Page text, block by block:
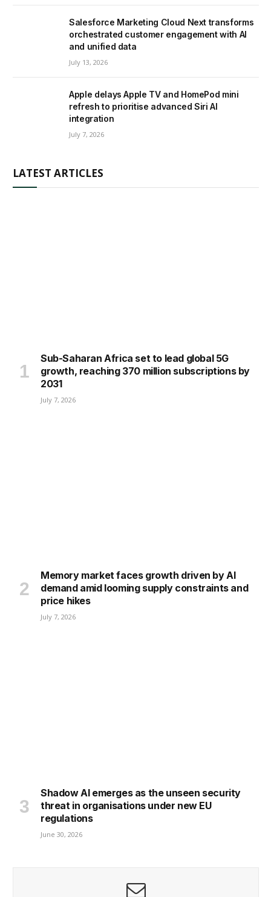
Salesforce Marketing Cloud Next transforms
orchestrated customer engagement with AI
and unified data
July 13, 2026
Apple delays Apple TV and HomePod mini
refresh to prioritise advanced Siri AI
integration
July 7, 2026
LATEST ARTICLES
Sub-Saharan Africa set to lead global 5G
growth, reaching 370 million subscriptions by
2031
July 7, 2026
Memory market faces growth driven by AI
demand amid looming supply constraints and
price hikes
July 7, 2026
Shadow AI emerges as the unseen security
threat in organisations under new EU
regulations
June 30, 2026